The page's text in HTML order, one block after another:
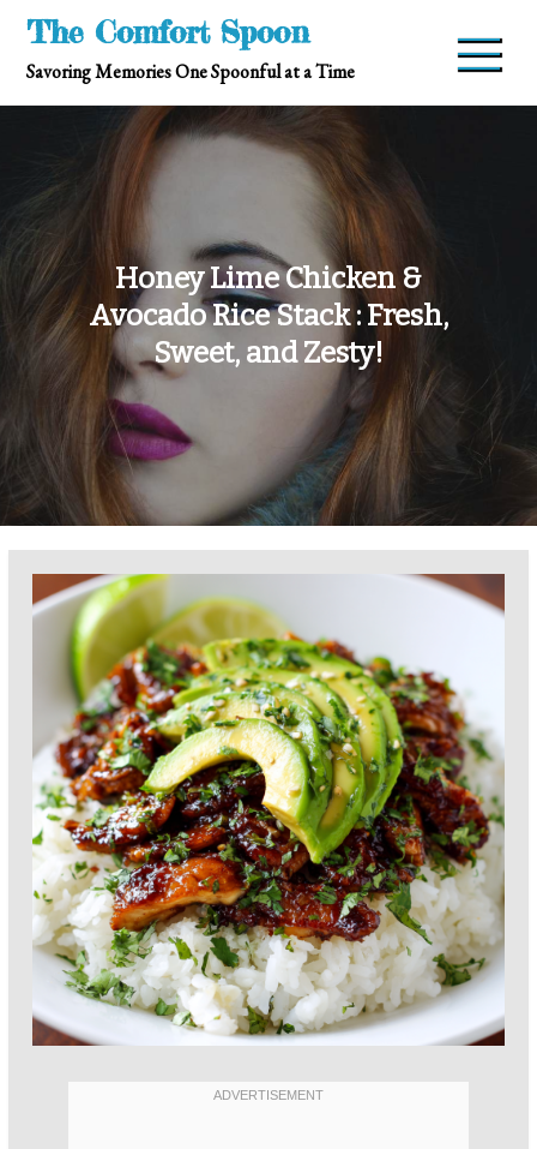
Skip
content
The Comfort Spoon
Savoring Memories One Spoonful at a Time
Honey Lime Chicken &
Avocado Rice Stack : Fresh,
Sweet, and Zesty!